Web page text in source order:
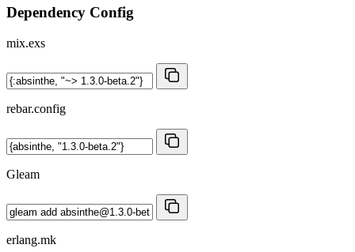
Dependency Config
mix.exs
rebar.config
Gleam
erlang.mk